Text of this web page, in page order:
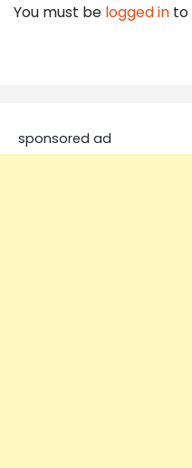
You must be logged in to
sponsored ad